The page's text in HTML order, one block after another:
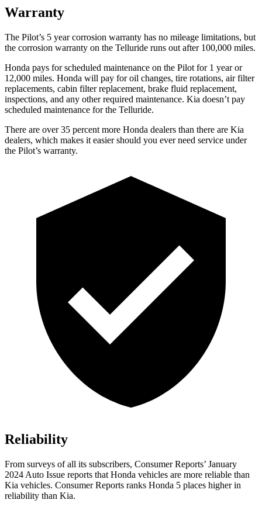
Warranty
The Pilot’s 5 yearcorrosion warranty has no mileage limitations, but
the corrosion warranty on the Telluride runs out after 100,000 miles.
Honda pays for scheduled maintenance on the Pilot for 1 year or
12,000 miles. Honda will pay for oil changes, tire rotations, air filter
replacements, cabin filter replacement, brake fluid replacement,
inspections, and any other required maintenance. Kia doesn’t pay
scheduled maintenance for the Telluride.
There are over 35 percent more Honda dealers than there are Kia
dealers, which makes it easier should you ever need service under
the Pilot’s warranty.
Reliability
From surveys of all its subscribers, Consumer Reports’ January
2024 Auto Issue reports that Honda vehicles are more reliable than
Kia vehicles. Consumer Reports ranks Honda 5 places higher in
reliability than Kia.